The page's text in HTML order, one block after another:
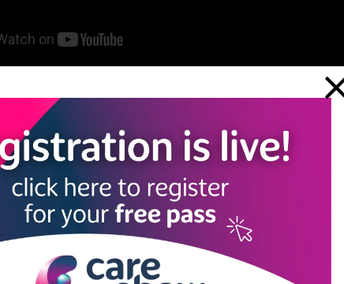
Care Show Birmingham 2025 - Caring Conversations
SHOW INFO